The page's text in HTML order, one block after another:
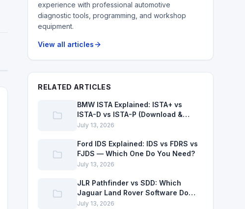
experience with professional automotive
diagnostic tools, programming, and workshop
equipment.
View all articles
RELATED ARTICLES
BMW ISTA Explained: ISTA+ vs
ISTA-D vs ISTA-P (Download &
Setup)
July 13, 2026
Ford IDS Explained: IDS vs FDRS vs
FJDS — Which One Do You Need?
July 13, 2026
JLR Pathfinder vs SDD: Which
Jaguar Land Rover Software Do
You Need?
July 13, 2026